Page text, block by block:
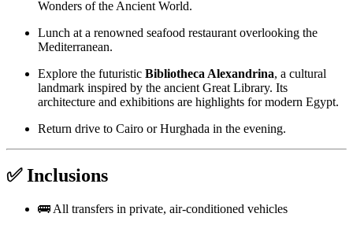
Wonders of the Ancient World.
Lunch at a renowned seafood restaurant overlooking the
Mediterranean.
Explore the futuristic Bibliotheca Alexandrina, a cultural
landmark inspired by the ancient Great Library. Its
architecture and exhibitions are highlights for modern Egypt.
Return drive to Cairo or Hurghada in the evening.
✅ Inclusions
🚌 All transfers in private, air-conditioned vehicles